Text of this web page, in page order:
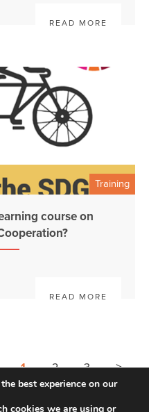
READ MORE
Training
course on
READ MORE
1 2 3 >
best experience on our
cookies we are using or